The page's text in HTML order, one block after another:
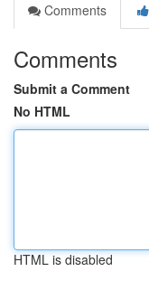
Comments
Comments
Submit a Comment
No HTML
HTML is disabled